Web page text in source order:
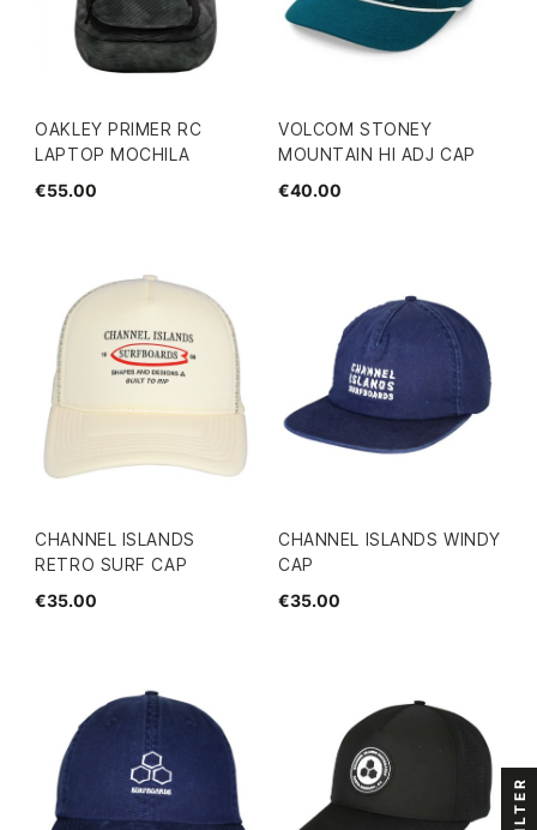
OAKLEY PRIMER RC
LAPTOP MOCHILA
€55.00
VOLCOM STONEY
MOUNTAIN HI ADJ CAP
€40.00
CHANNEL ISLANDS
RETRO SURF CAP
€35.00
CHANNEL ISLANDS WINDY
CAP
€35.00
FILTER